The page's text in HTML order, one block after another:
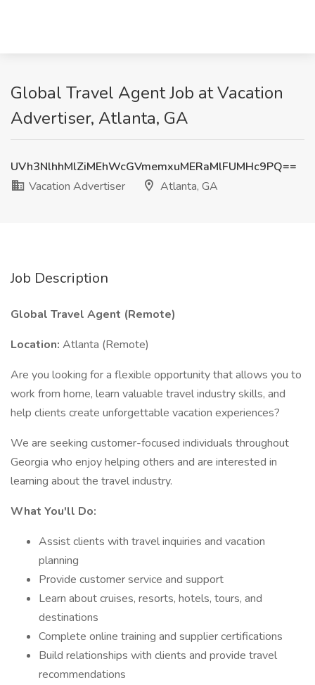
Global Travel Agent Job at Vacation
Advertiser, Atlanta, GA
UVh3NlhhMlZiMEhWcGVmemxuMERaMlFUMHc9PQ==
Vacation Advertiser
Atlanta, GA
Job Description
Global Travel Agent (Remote)
Location: Atlanta (Remote)
Are you looking for a flexible opportunity that allows you to
work from home, learn valuable travel industry skills, and
help clients create unforgettable vacation experiences?
We are seeking customer-focused individuals throughout
Georgia who enjoy helping others and are interested in
learning about the travel industry.
What You'll Do:
Assist clients with travel inquiries and vacation
planning
Provide customer service and support
Learn about cruises, resorts, hotels, tours, and
destinations
Complete online training and supplier certifications
Build relationships with clients and provide travel
recommendations